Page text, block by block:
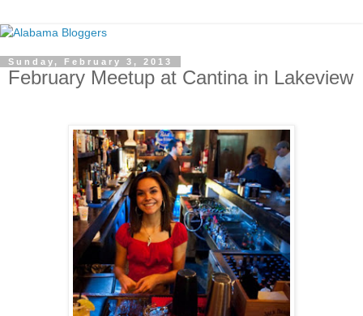
Sunday, February 3, 2013
February Meetup at Cantina in Lakeview